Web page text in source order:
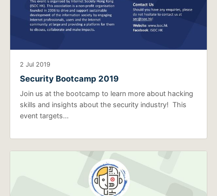
2 Jul 2019
Security Bootcamp 2019
Join us at the bootcamp to learn more about hacking
skills and insights about the security industry! This
event targets…